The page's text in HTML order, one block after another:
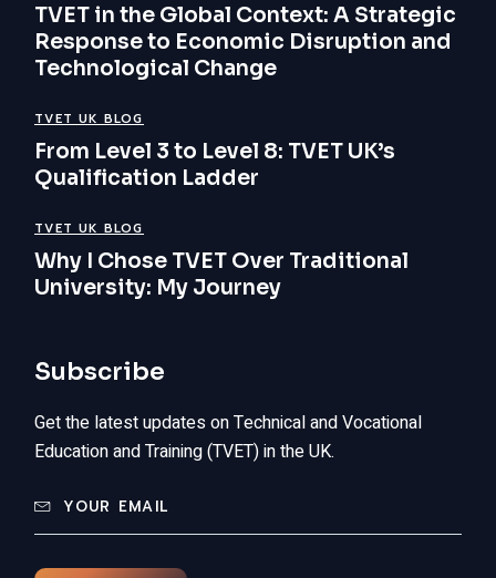
TVET in the Global Context: A Strategic
Response to Economic Disruption and
Technological Change
TVET UK BLOG
From Level 3 to Level 8: TVET UK’s
Qualification Ladder
TVET UK BLOG
Why I Chose TVET Over Traditional
University: My Journey
Subscribe
Get the latest updates on Technical and Vocational
Education and Training (TVET) in the UK.